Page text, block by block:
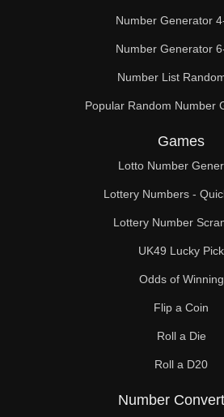
Number Generator
Number Generator
Number List
Popular Random Number
Games
Lotto Number
Lottery Numbers -
Lottery Number
UK49 Lucky Pick
Odds of Winning
Flip a Coin
Roll a Die
Roll a D20
Number